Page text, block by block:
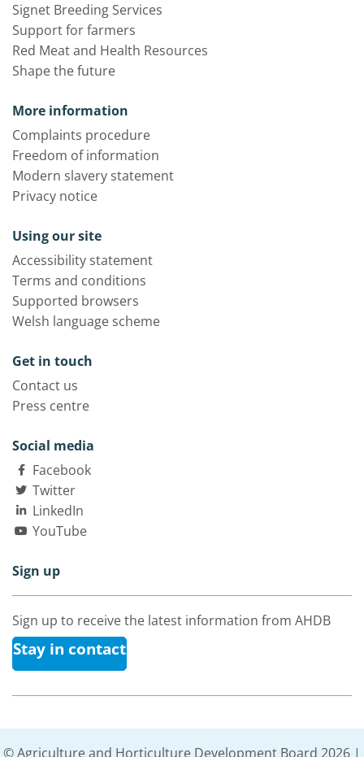
Signet Breeding Services
Support for farmers
Red Meat and Health Resources
Shape the future
More information
Complaints procedure
Freedom of information
Modern slavery statement
Privacy notice
Using our site
Accessibility statement
Terms and conditions
Supported browsers
Welsh language scheme
Get in touch
Contact us
Press centre
Social media
Facebook
Twitter
LinkedIn
YouTube
Sign up
Sign up to receive the latest information from AHDB
Stay in contact
© Agriculture and Horticulture Development Board 2026 |